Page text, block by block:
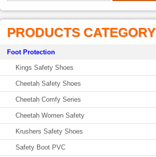
PRODUCTS CATEGORY
Foot Protection
Kings Safety Shoes
Cheetah Safety Shoes
Cheetah Comfy Series
Cheetah Women Safety
Krushers Safety Shoes
Safety Boot PVC